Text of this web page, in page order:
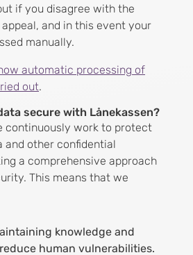
if you disagree with the
and in this event your
manually.
automatic processing of
out.
secure with Lånekassen?
continuously work to protect
and other confidential
a comprehensive approach
This means that we
knowledge and
human vulnerabilities.